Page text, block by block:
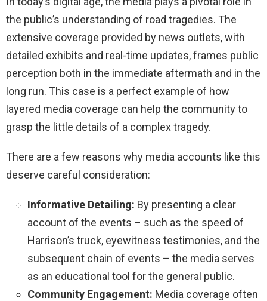
the public’s understanding of road tragedies. The
extensive coverage provided by news outlets, with
detailed exhibits and real-time updates, frames public
perception both in the immediate aftermath and in the
long run. This case is a perfect example of how
layered media coverage can help the community to
grasp the little details of a complex tragedy.
There are a few reasons why media accounts like this
deserve careful consideration:
Informative Detailing: By presenting a clear
account of the events – such as the speed of
Harrison’s truck, eyewitness testimonies, and the
subsequent chain of events – the media serves
as an educational tool for the general public.
Community Engagement: Media coverage often